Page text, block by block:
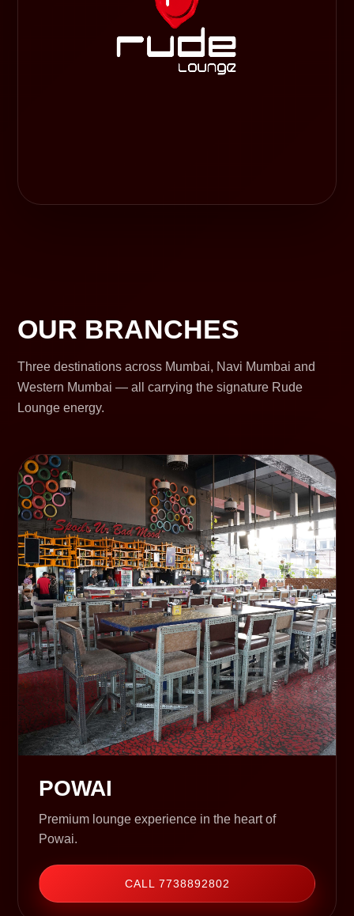
OUR BRANCHES
Three destinations across Mumbai, Navi Mumbai and
Western Mumbai — all carrying the signature Rude
Lounge energy.
POWAI
Premium lounge experience in the heart of
Powai.
CALL 7738892802